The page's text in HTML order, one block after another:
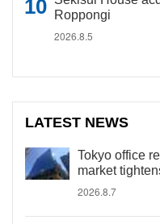
Roppongi
2026.8.5
LATEST NEWS
Tokyo office
market
2026.8.7